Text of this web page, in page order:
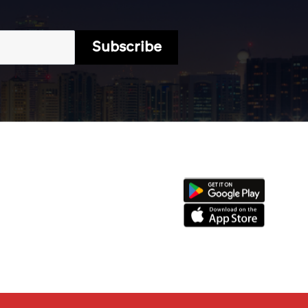
Subscribe